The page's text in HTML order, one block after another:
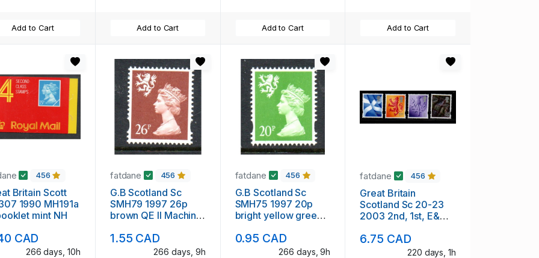
Add to Cart Add to Cart Add to Cart Add to Cart
456
Britain Scott
1990 MH191a
mint NH
CAD
266 days, 10h
fatdane 456
G.B Scotland Sc
SMH79 1997 26p
brown QE II Machin
1.55 CAD
266 days, 9h
fatdane 456
G.B Scotland Sc
SMH75 1997 20p
bright yellow green
stamp mint NH
0.95 CAD
266 days, 9h
fatdane 456
Great Britain
Scotland Sc 20-23
2003 2nd, 1st, E&
NH
6.75 CAD
220 days, 1h